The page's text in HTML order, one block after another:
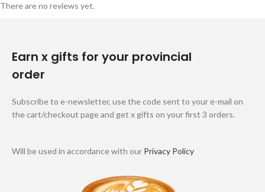
There are no reviews yet.
Earn x gifts for your provincial
order
Subscribe to e-newsletter, use the code sent to your e-mail on
the cart/checkout page and get x gifts on your first 3 orders.
Will be used in accordance with our Privacy Policy